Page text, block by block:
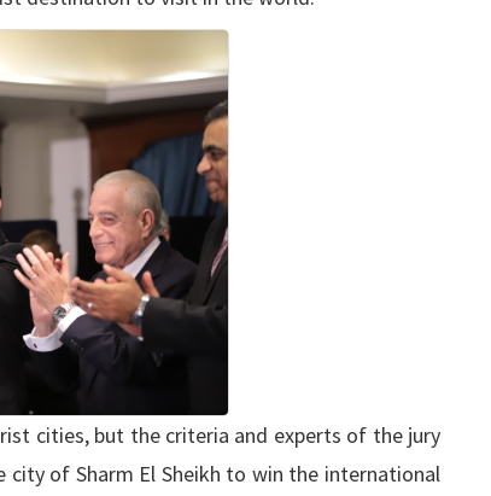
cities, but the criteria and experts of the jury
of Sharm El Sheikh to win the international